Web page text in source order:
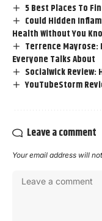
5 Best Places To
Could Hidden
Health Without You
Terrence
Everyone Talks About
Socialwick Review:
YouTubeStorm
Leave a comment
Your email address will